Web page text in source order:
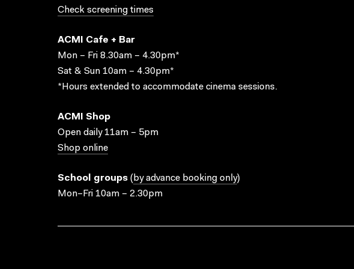
Check screening times
ACMI Cafe + Bar
Mon – Fri 8.30am – 4.30pm*
Sat & Sun 10am – 4.30pm*
*Hours extended to accommodate cinema sessions.
ACMI Shop
Open daily 11am – 5pm
Shop online
School groups ( by advance booking only)
Mon–Fri 10am – 2.30pm